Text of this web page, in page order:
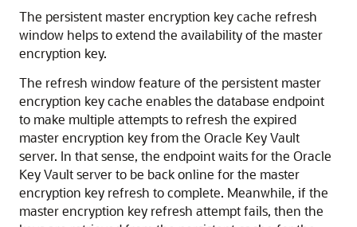
The persistent master encryption key cache refresh
window helps to extend the availability of the master
encryption key.
The refresh window feature of the persistent master
encryption key cache enables the database endpoint
to make multiple attempts to refresh the expired
master encryption key from the Oracle Key Vault
server. In that sense, the endpoint waits for the Oracle
Key Vault server to be back online for the master
encryption key refresh to complete. Meanwhile, if the
master encryption key refresh attempt fails, then the